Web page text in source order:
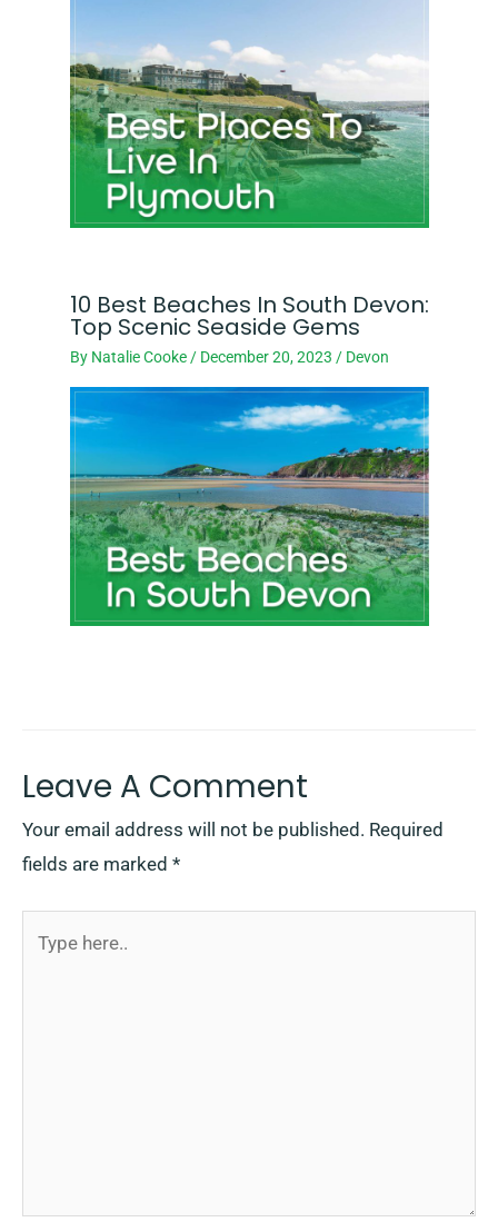
10 Best Beaches In South Devon:
Top Scenic Seaside Gems
By Natalie Cooke / December 20, 2023 / Devon
Leave A Comment
Your email address will not be published. Required
fields are marked *
here..